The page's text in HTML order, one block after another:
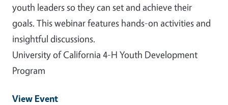
youth leaders so they can set and achieve their
goals. This webinar features hands-on activities and
insightful discussions.
University of California 4-H Youth Development
Program
View Event